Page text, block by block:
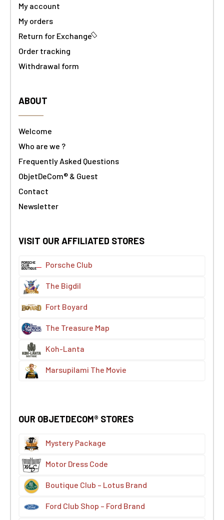
My account
My orders
Return for Exchange
Order tracking
Withdrawal form
ABOUT
Welcome
Who are we ?
Frequently Asked Questions
ObjetDeCom® & Guest
Contact
Newsletter
VISIT OUR AFFILIATED STORES
Porsche Club
The Bigdil
Fort Boyard
The Treasure Map
Koh-Lanta
Marsupilami The Movie
OUR OBJETDECOM® STORES
Mystery Package
Motor Dress Code
Boutique Club – Lotus Brand
Ford Club Shop – Ford Brand